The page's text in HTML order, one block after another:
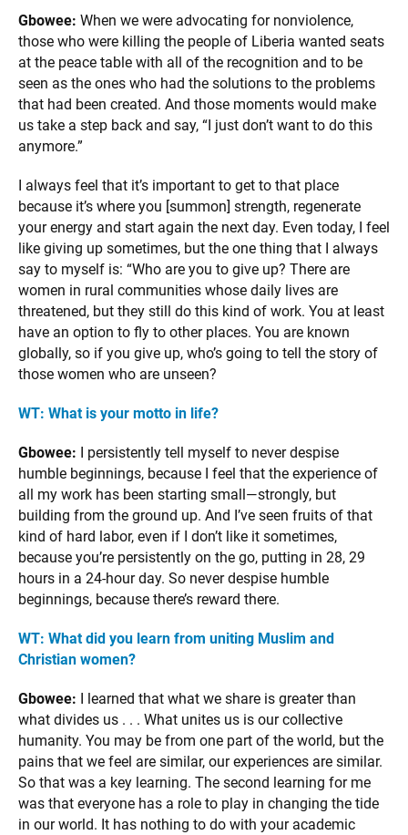
Gbowee: When we were advocating for nonviolence,
those who were killing the people of Liberia wanted seats
at the peace table with all of the recognition and to be
seen as the ones who had the solutions to the problems
that had been created. And those moments would make
us take a step back and say, “I just don’t want to do this
anymore.”
I always feel that it’s important to get to that place
because it’s where you [summon] strength, regenerate
your energy and start again the next day. Even today, I feel
like giving up sometimes, but the one thing that I always
say to myself is: “Who are you to give up? There are
women in rural communities whose daily lives are
threatened, but they still do this kind of work. You at least
have an option to fly to other places. You are known
globally, so if you give up, who’s going to tell the story of
those women who are unseen?
WT: What is your motto in life?
Gbowee: I persistently tell myself to never despise
humble beginnings, because I feel that the experience of
all my work has been starting small—strongly, but
building from the ground up. And I’ve seen fruits of that
kind of hard labor, even if I don’t like it sometimes,
because you’re persistently on the go, putting in 28, 29
hours in a 24-hour day. So never despise humble
beginnings, because there’s reward there.
WT: What did you learn from uniting Muslim and
Christian women?
Gbowee: I learned that what we share is greater than
what divides us . . . What unites us is our collective
humanity. You may be from one part of the world, but the
pains that we feel are similar, our experiences are similar.
So that was a key learning. The second learning for me
was that everyone has a role to play in changing the tide
in our world. It has nothing to do with your academic